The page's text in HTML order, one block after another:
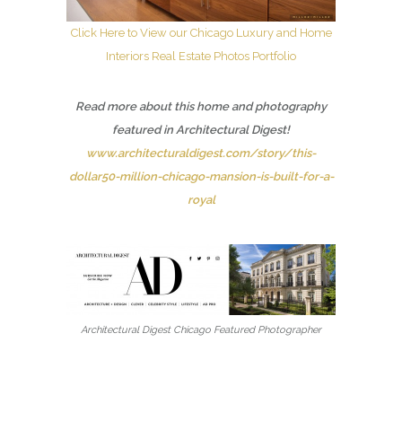
Click Here to View our Chicago Luxury and Home
Interiors Real Estate Photos Portfolio
Read more about this home and photography
featured in Architectural Digest!
www.architecturaldigest.com/story/this-
dollar50-million-chicago-mansion-is-built-for-a-
royal
Architectural Digest Chicago Featured Photographer